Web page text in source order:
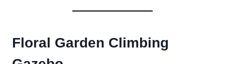
Floral Garden Climbing